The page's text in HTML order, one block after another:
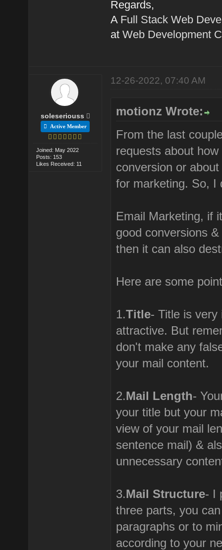
Regards,
A Full Stack Web
atWeb Development
soleseriouss
Active Member
Joined: May 2022
Posts: 153
Likes Received: 11
12-26-2022, 07:40 AM
motionz Wrote:
From the last
requests about
conversion or
for marketing. So, I
Email Marketing, if
good conversions
then it can also
Here are some
1.Title- Title is very
attractive. But
don't make any
your mail content.
2.Mail Length-
your title but your
view of your mail
sentence mail) &
unnecessary
3.Mail Structure- I
three parts, you
paragraphs or to
according to your